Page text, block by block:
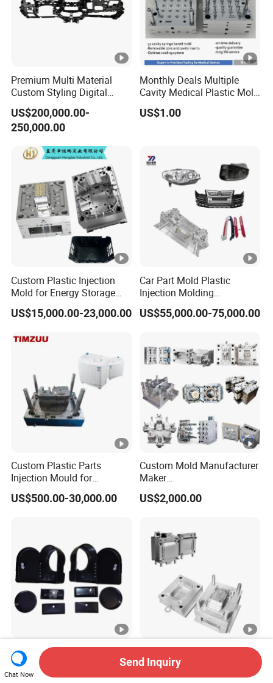
Premium Multi Material
Custom Styling Digital
Durable Car Dashboard
Center Console Injection
Mould Advanced Surface
Dash Mold
US$200,000.00-
250,000.00
Monthly Deals Multiple
Cavity Medical Plastic Mold
for Disposable Syringe
Mould Customized
US$1.00
Custom Plastic Injection
Mold for Energy Storage
System Housin Custom
Plastic Molding
US$15,000.00-23,000.00
Car Part Mold Plastic
Injection Molding
Automotive Lamp Bumper
Mould
US$55,000.00-75,000.00
Custom Plastic Parts
Injection Mould for
Washing Machine Home
Appliances
US$500.00-30,000.00
Custom Mold Manufacturer
Maker
ABS/PP/PC/PMMA/PA66/
POM/Nylon Injection
US$2,000.00
High Quality UV Resistant
ABS Enclosure Service
Plastic Injection Molds
Moulding Extrusion Mould
Chat Now
Send Inquiry